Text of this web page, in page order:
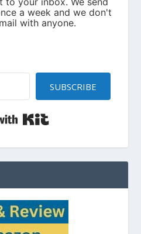
SUBSCRIBE